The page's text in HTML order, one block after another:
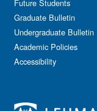
Future Students
Graduate Bulletin
Undergraduate Bulletin
Academic Policies
Accessibility